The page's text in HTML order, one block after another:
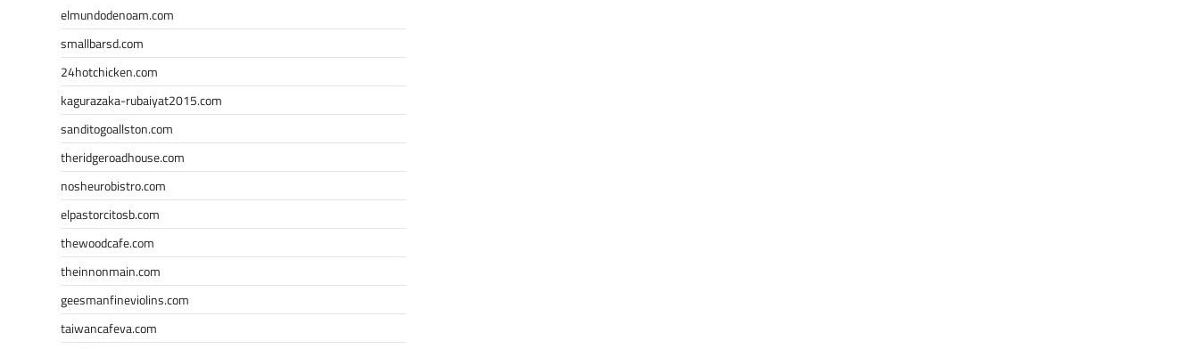
elmundodenoam.com
smallbarsd.com
24hotchicken.com
kagurazaka-rubaiyat2015.com
sanditogoallston.com
theridgeroadhouse.com
nosheurobistro.com
elpastorcitosb.com
thewoodcafe.com
theinnonmain.com
geesmanfineviolins.com
taiwancafeva.com